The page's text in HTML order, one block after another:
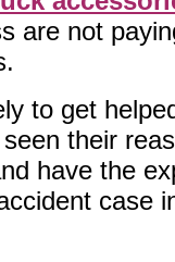
are not
to get
their
have the
case